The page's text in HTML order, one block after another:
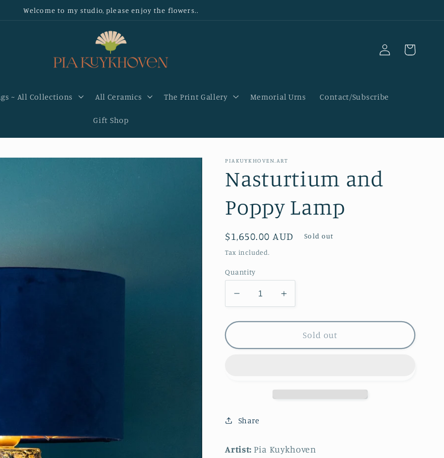
Welcome to my studio, please enjoy the flowers..
~ All Collections All Ceramics The Print Gallery Memorial Urns Contact/Subscribe
Gift Shop
Log
in
Cart
PIAKUYKHOVEN.ART
Nasturtium and
Poppy Lamp
Regular
price
$1,650.00 AUD
Sold out
Tax included.
Quantity
Decrease
quantity
for
and
Increase
quantity
for
Nasturtium
and
Sold out
Share
Artist: Pia Kuykhoven